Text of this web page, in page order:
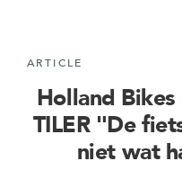
ARTICLE
Holland
TILER "De
niet wat